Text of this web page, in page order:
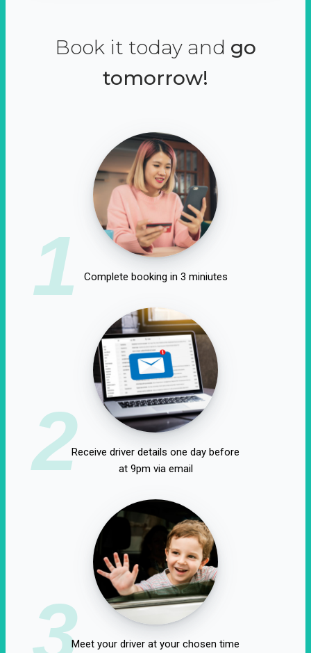
Book it today and go
tomorrow!
1 Complete booking in 3 miniutes
2Receive driver details one day before
at 9pm via email
3Meet your driver at your chosen time